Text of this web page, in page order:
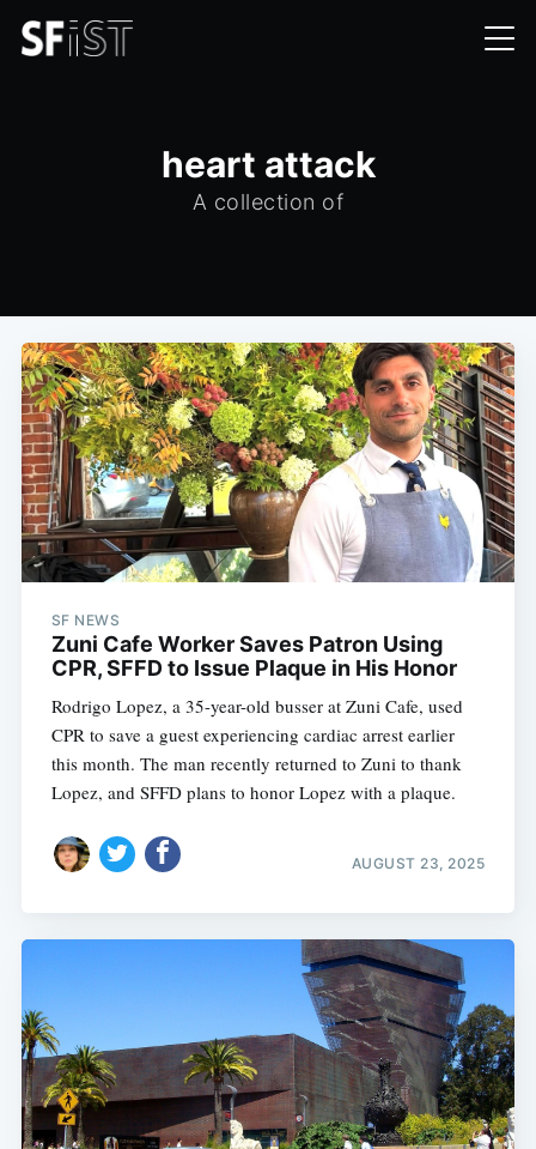
heart attack
A collection of
SF NEWS
Zuni Cafe Worker Saves Patron Using
CPR, SFFD to Issue Plaque in His Honor
Rodrigo Lopez, a 35-year-old busser at Zuni Cafe, used
CPR to save a guest experiencing cardiac arrest earlier
this month. The man recently returned to Zuni to thank
Lopez, and SFFD plans to honor Lopez with a plaque.
AUGUST 23, 2025